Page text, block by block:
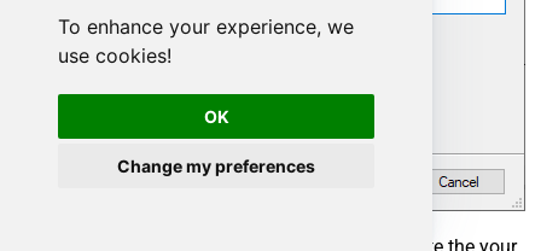
To enhance your experience, we
use cookies!
OK
Change my preferences